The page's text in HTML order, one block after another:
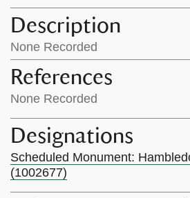
Description
None Recorded
References
None Recorded
Designations
Scheduled Monument:
(1002677)